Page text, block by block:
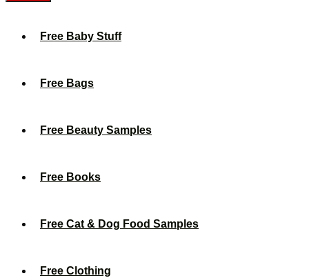
Free Baby Stuff
Free Bags
Free Beauty Samples
Free Books
Free Cat & Dog Food Samples
Free Clothing